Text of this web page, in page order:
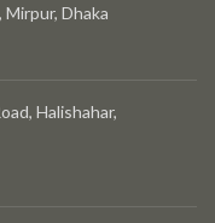
Mirpur, Dhaka
Halishahar,